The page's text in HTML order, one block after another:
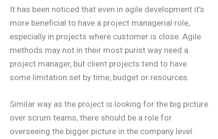
It has been noticed that even in agile development it’s
more beneficial to have a project managerial role,
especially in projects where customer is close. Agile
methods may not in their most purist way need a
project manager, but client projects tend to have
some limitation set by time, budget or resources.
Similar way as the project is looking for the big picture
over scrum teams, there should be a role for
overseeing the bigger picture in the company level.